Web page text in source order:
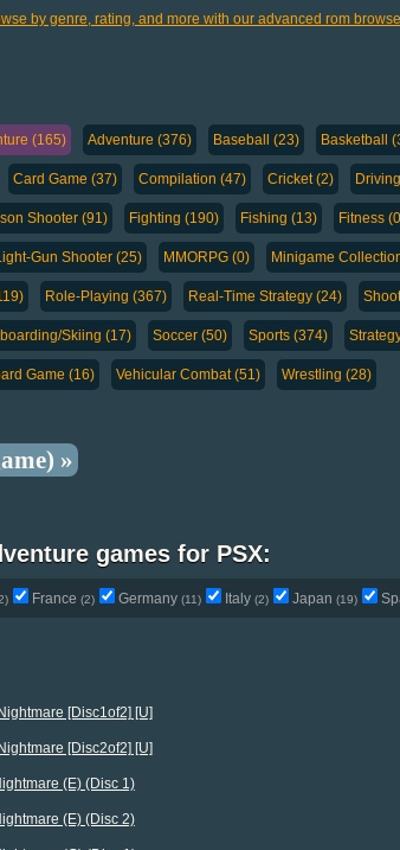
by genre, rating, and more with our advanced rom
(165) Adventure (376) Baseball (23) Basketball
Card Game (37) Compilation (47) Cricket (2)
Shooter (91) Fighting (190) Fishing (13) Fitness
Gun Shooter (25) MMORPG (0) Minigame
Role-Playing (367) Real-Time Strategy (24)
Skiing (17) Soccer (50) Sports (374)
Game (16) Vehicular Combat (51) Wrestling (28)
»
games for PSX:
France (2) Germany (11) Italy (2) Japan (19)
[Disc1of2] [U]
[Disc2of2] [U]
(E) (Disc 1)
(E) (Disc 2)